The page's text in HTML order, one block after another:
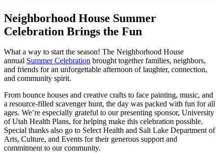
Neighborhood House Summer
Celebration Brings the Fun
What a way to start the season! The Neighborhood House
annual Summer Celebration brought together families, neighbors,
and friends for an unforgettable afternoon of laughter, connection,
and community spirit.
From bounce houses and creative crafts to face painting, music, and
a resource-filled scavenger hunt, the day was packed with fun for all
ages. We’re especially grateful to our presenting sponsor, University
of Utah Health Plans, for helping make this celebration possible.
Special thanks also go to Select Health and Salt Lake Department of
Arts, Culture, and Events for their generous support and
commitment to our community.